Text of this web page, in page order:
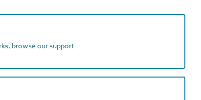
browse our support